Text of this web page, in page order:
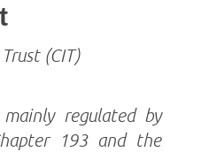
(CIT)
regulated by
193 and the